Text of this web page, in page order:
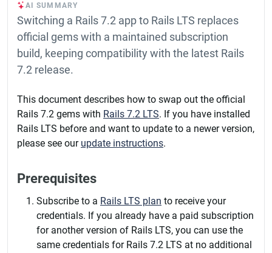
AI SUMMARY
Switching a Rails 7.2 app to Rails LTS replaces
official gems with a maintained subscription
build, keeping compatibility with the latest Rails
7.2 release.
This document describes how to swap out the official
Rails 7.2 gems with Rails 7.2 LTS. If you have installed
Rails LTS before and want to update to a newer version,
please see our update instructions.
Prerequisites
Subscribe to a Rails LTS plan to receive your
credentials. If you already have a paid subscription
for another version of Rails LTS, you can use the
same credentials for Rails 7.2 LTS at no additional